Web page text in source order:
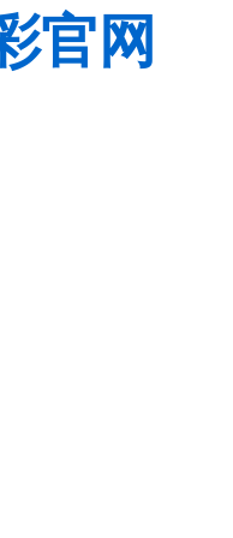
官网